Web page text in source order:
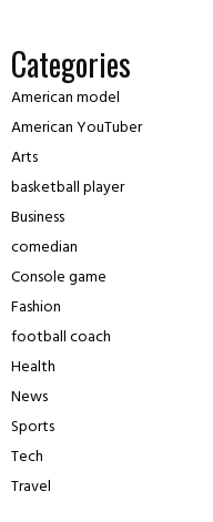
Categories
American model
American YouTuber
Arts
basketball player
Business
comedian
Console game
Fashion
football coach
Health
News
Sports
Tech
Travel